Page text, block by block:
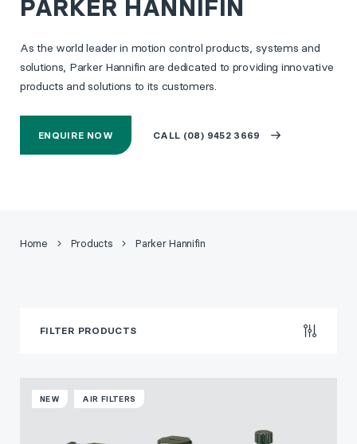
PARKER HANNIFIN
As the world leader in motion control products, systems and
solutions, Parker Hannifin are dedicated to providing innovative
products and solutions to its customers.
ENQUIRE NOW CALL (08) 9452 3669
Home Products Parker Hannifin
FILTER PRODUCTS
NEW AIR FILTERS